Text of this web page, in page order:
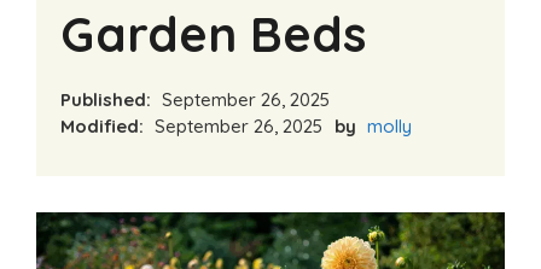
Garden Beds
Published: September 26, 2025
Modified: September 26, 2025 by molly